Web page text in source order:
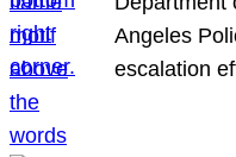
Angeles
escalation